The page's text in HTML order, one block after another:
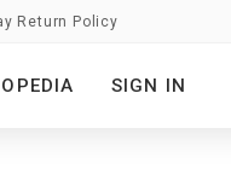
Return Policy
SIGN IN